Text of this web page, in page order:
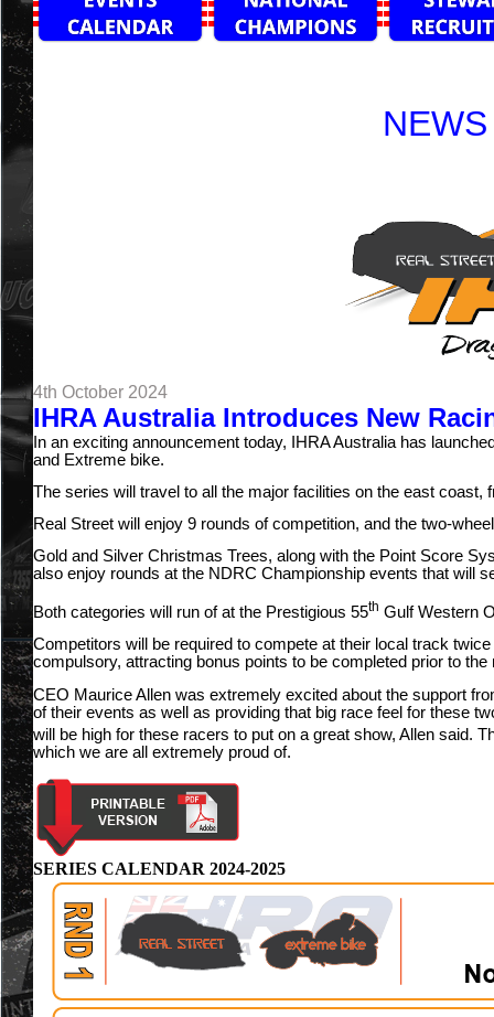
4th October 2024
IHRA Australia Introduces New
In an exciting announcement today, IHRA Australia has
and Extreme bike.
The series will travel to all the major facilities on the east coast,
Real Street will enjoy 9 rounds of competition, and the two-
Gold and Silver Christmas Trees, along with the Point Score
also enjoy rounds at the NDRC Championship events that will
Both categories will run of at the Prestigious 55th Gulf Western
Competitors will be required to compete at their local track
compulsory, attracting bonus points to be completed prior to
CEO Maurice Allen was extremely excited about the support
of their events as well as providing that big race feel for these
will be high for these racers to put on a great show, Allen said.
which we are all extremely proud of.
SERIES CALENDAR 2024-2025